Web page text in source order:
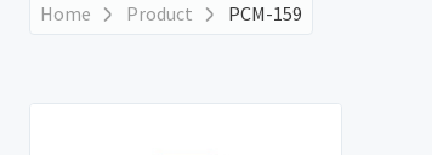
Home Product PCM-159